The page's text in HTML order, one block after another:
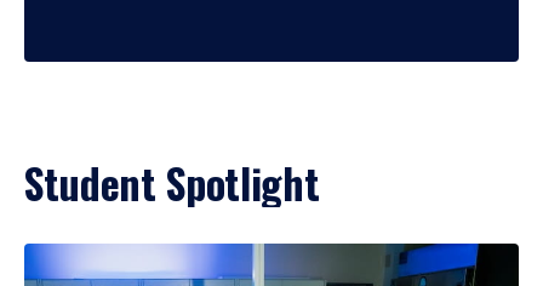
Student Spotlight